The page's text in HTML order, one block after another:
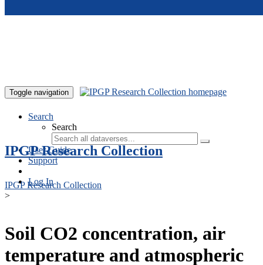
Toggle navigation
Search
Search
User Guide
Support
Log In
IPGP Research Collection
IPGP Research Collection
>
Soil CO2 concentration, air
temperature and atmospheric